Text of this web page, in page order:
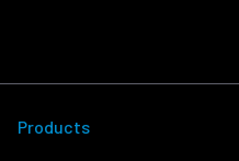
Products